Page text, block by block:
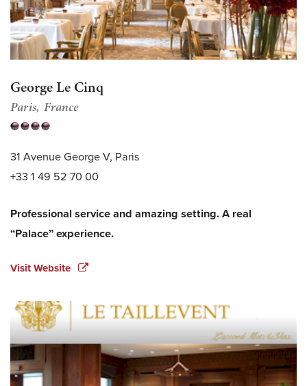
George Le Cinq
Paris France
31 Avenue George V, Paris
+33 1 49 52 70 00
Professional service and amazing setting. A real
“Palace” experience.
Visit Website